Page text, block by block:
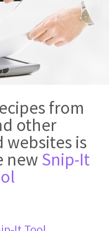
from
other
is
new Snip-It